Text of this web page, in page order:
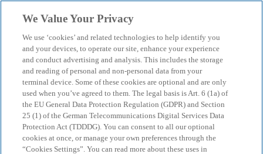
menu search
KPMG Corporate Treasury News
Artificial Intelligence in
Treasury
Hype, Reality and Genuine Added Value
We Value Your Privacy
We use ‘cookies’ and related technologies to help identify you
and your devices, to operate our site, enhance your experience
and conduct advertising and analysis. This includes the storage
and reading of personal and non-personal data from your
terminal device. Some of these cookies are optional and are only
used when you’ve agreed to them. The legal basis is Art. 6 (1a) of
the EU General Data Protection Regulation (GDPR) and Section
25 (1) of the German Telecommunications Digital Services Data
Protection Act (TDDDG). You can consent to all our optional
cookies at once, or manage your own preferences through the
“Cookies Settings”. You can read more about these uses in